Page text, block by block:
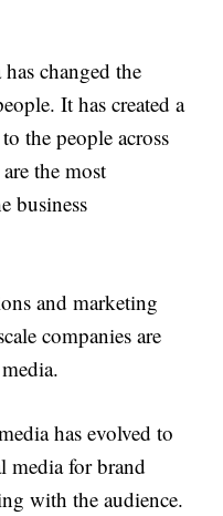
changed the
It has created a
the people across
the most
business
and marketing
companies are
has evolved to
media for brand
with the audience.